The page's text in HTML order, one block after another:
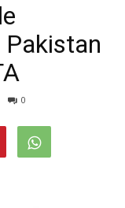
Pakistan
0